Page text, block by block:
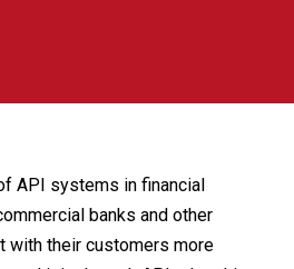
API systems in financial
banks and other
with their customers more